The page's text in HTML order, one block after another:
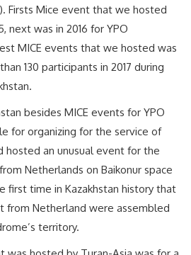
Firsts Mice event that we hosted
next was in 2016 for YPO
MICE events that we hosted was
130 participants in 2017 during
besides MICE events for YPO
for organizing for the service of
hosted an unusual event for the
Netherlands on Baikonur space
first time in Kazakhstan history that
from Netherland were assembled
territory.